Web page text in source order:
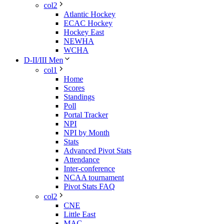
col2
Atlantic Hockey
ECAC Hockey
Hockey East
NEWHA
WCHA
D-II/III Men
col1
Home
Scores
Standings
Poll
Portal Tracker
NPI
NPI by Month
Stats
Advanced Pivot Stats
Attendance
Inter-conference
NCAA tournament
Pivot Stats FAQ
col2
CNE
Little East